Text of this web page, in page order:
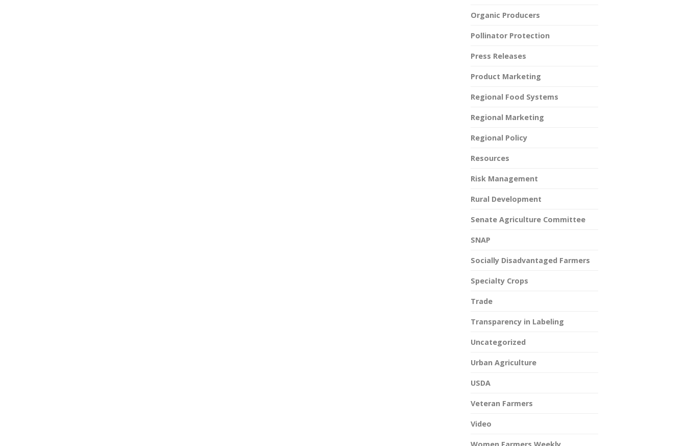
Organic Producers
Pollinator Protection
Press Releases
Product Marketing
Regional Food Systems
Regional Marketing
Regional Policy
Resources
Risk Management
Rural Development
Senate Agriculture Committee
SNAP
Socially Disadvantaged Farmers
Specialty Crops
Trade
Transparency in Labeling
Uncategorized
Urban Agriculture
USDA
Veteran Farmers
Video